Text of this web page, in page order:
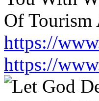
https://
https://